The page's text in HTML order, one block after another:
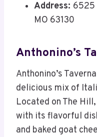
Address: 6525
MO 63130
Anthonino’s
Anthonino’s
delicious mix of
Located on The
with its flavorful
and baked goat